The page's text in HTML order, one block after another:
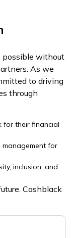
possible without
As we
to driving
through
for their financial
management for
inclusion, and
Cashblack